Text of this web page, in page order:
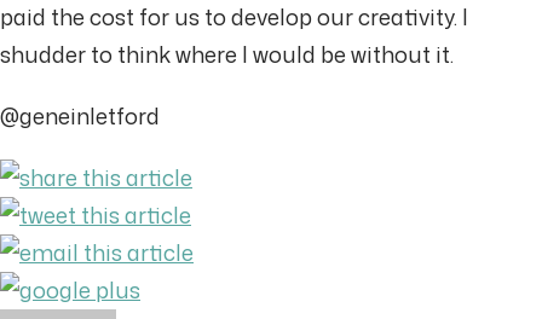
paid the cost for us to develop our creativity. I
shudder to think where I would be without it.
@geneinletford